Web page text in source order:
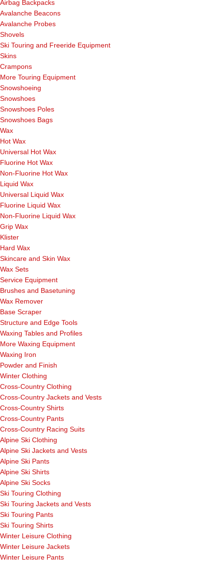
Airbag Backpacks
Avalanche Beacons
Avalanche Probes
Shovels
Ski Touring and Freeride Equipment
Skins
Crampons
More Touring Equipment
Snowshoeing
Snowshoes
Snowshoes Poles
Snowshoes Bags
Wax
Hot Wax
Universal Hot Wax
Fluorine Hot Wax
Non-Fluorine Hot Wax
Liquid Wax
Universal Liquid Wax
Fluorine Liquid Wax
Non-Fluorine Liquid Wax
Grip Wax
Klister
Hard Wax
Skincare and Skin Wax
Wax Sets
Service Equipment
Brushes and Basetuning
Wax Remover
Base Scraper
Structure and Edge Tools
Waxing Tables and Profiles
More Waxing Equipment
Waxing Iron
Powder and Finish
Winter Clothing
Cross-Country Clothing
Cross-Country Jackets and Vests
Cross-Country Shirts
Cross-Country Pants
Cross-Country Racing Suits
Alpine Ski Clothing
Alpine Ski Jackets and Vests
Alpine Ski Pants
Alpine Ski Shirts
Alpine Ski Socks
Ski Touring Clothing
Ski Touring Jackets and Vests
Ski Touring Pants
Ski Touring Shirts
Winter Leisure Clothing
Winter Leisure Jackets
Winter Leisure Pants